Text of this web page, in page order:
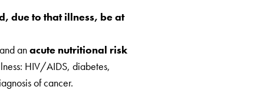
due to that illness, be at
and anacute nutritional risk
HIV/AIDS, diabetes,
of cancer.